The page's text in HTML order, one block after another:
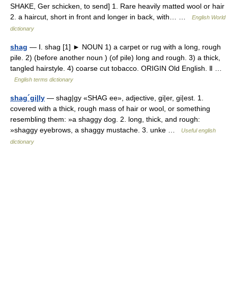
SHAKE, Ger schicken, to send] 1. Rare heavily matted wool or hair
2. a haircut, short in front and longer in back, with… …
English World
dictionary
shag — Ⅰ. shag [1] ► NOUN 1) a carpet or rug with a long, rough
pile. 2) (before another noun ) (of pile) long and rough. 3) a thick,
tangled hairstyle. 4) coarse cut tobacco. ORIGIN Old English. Ⅱ …
English terms dictionary
shag´gi|ly — shag|gy «SHAG ee», adjective, gi|er, gi|est. 1.
covered with a thick, rough mass of hair or wool, or something
resembling them: »a shaggy dog. 2. long, thick, and rough:
»shaggy eyebrows, a shaggy mustache. 3. unke …
Useful english
dictionary